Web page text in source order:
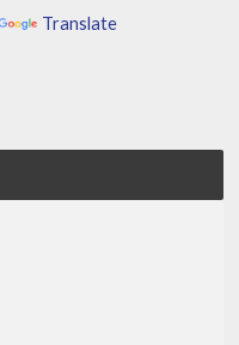
Translate